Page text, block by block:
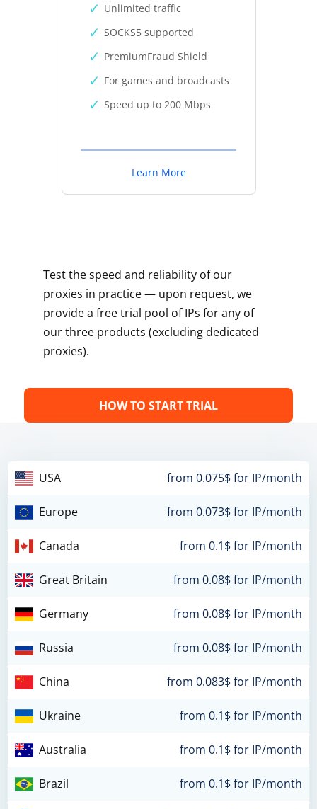
Unlimited traffic
SOCKS5 supported
PremiumFraud Shield
For games and broadcasts
Speed up to 200 Mbps
Learn More
Test the speed and reliability of our
proxies in practice — upon request, we
provide a free trial pool of IPs for any of
our three products (excluding dedicated
proxies).
HOW TO START TRIAL
USA from 0.075$ for IP/month
Europe from 0.073$ for IP/month
Canada from 0.1$ for IP/month
Great Britain from 0.08$ for IP/month
Germany from 0.08$ for IP/month
Russia from 0.08$ for IP/month
China from 0.083$ for IP/month
Ukraine from 0.1$ for IP/month
Australia from 0.1$ for IP/month
Brazil from 0.1$ for IP/month